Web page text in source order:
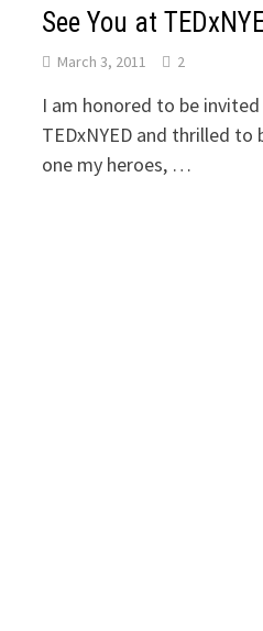
See You at
March 3, 2011 2
I am honored to be
TEDxNYED and thrilled
one my heroes, …